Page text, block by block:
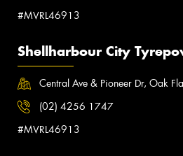
#MVRL46913
Shellharbour City
Central Ave & Pioneer Dr, Oak
(02) 4256 1747
#MVRL46913